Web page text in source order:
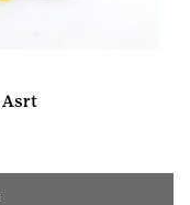
Asrt